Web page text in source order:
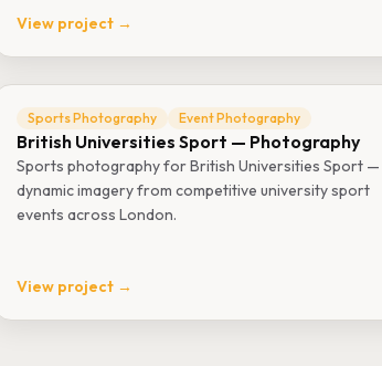
View project →
Sports Photography Event Photography
British Universities Sport — Photography
Sports photography for British Universities Sport —
dynamic imagery from competitive university sport
events across London.
View project →